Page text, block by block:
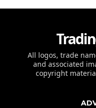
All logos, trade
and associated
copyright